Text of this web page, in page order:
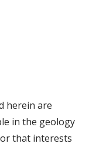
herein are
in the geology
that interests